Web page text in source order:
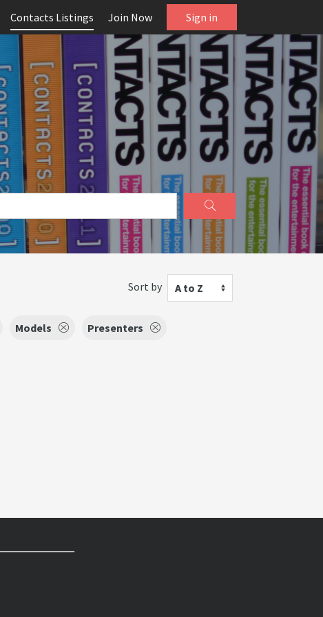
Contacts Listings Join Now Sign in
Sort by A to Z
Models Presenters